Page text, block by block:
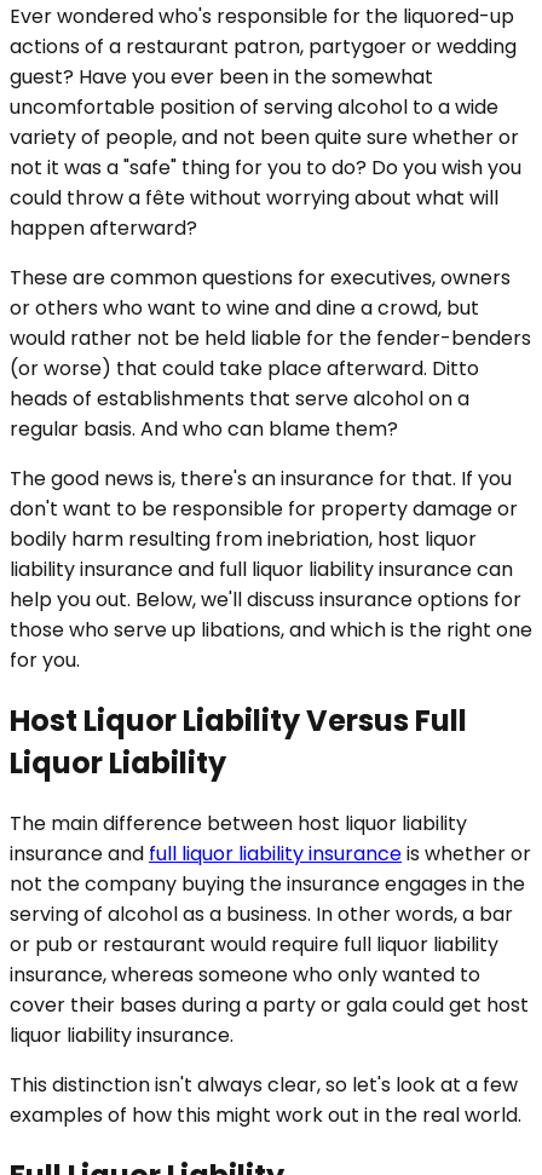
Ever wondered who's responsible for the liquored-up
actions of a restaurant patron, partygoer or wedding
guest? Have you ever been in the somewhat
uncomfortable position of serving alcohol to a wide
variety of people, and not been quite sure whether or
not it was a "safe" thing for you to do? Do you wish you
could throw a fête without worrying about what will
happen afterward?
These are common questions for executives, owners
or others who want to wine and dine a crowd, but
would rather not be held liable for the fender-benders
(or worse) that could take place afterward. Ditto
heads of establishments that serve alcohol on a
regular basis. And who can blame them?
The good news is, there's an insurance for that. If you
don't want to be responsible for property damage or
bodily harm resulting from inebriation, host liquor
liability insurance and full liquor liability insurance can
help you out. Below, we'll discuss insurance options for
those who serve up libations, and which is the right one
for you.
Host Liquor Liability Versus Full
Liquor Liability
The main difference between host liquor liability
insurance and full liquor liability insuranceis whether or
not the company buying the insurance engages in the
serving of alcohol as a business. In other words, a bar
or pub or restaurant would require full liquor liability
insurance, whereas someone who only wanted to
cover their bases during a party or gala could get host
liquor liability insurance.
This distinction isn't always clear, so let's look at a few
examples of how this might work out in the real world.